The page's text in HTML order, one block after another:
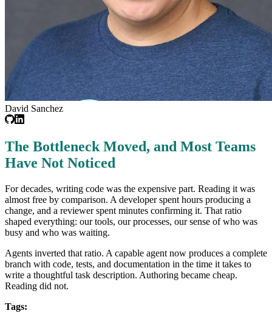
David Sanchez
The Bottleneck Moved, and Most Teams
Have Not Noticed
For decades, writing code was the expensive part. Reading it was
almost free by comparison. A developer spent hours producing a
change, and a reviewer spent minutes confirming it. That ratio
shaped everything: our tools, our processes, our sense of who was
busy and who was waiting.
Agents inverted that ratio. A capable agent now produces a complete
branch with code, tests, and documentation in the time it takes to
write a thoughtful task description. Authoring became cheap.
Reading did not.
Tags: